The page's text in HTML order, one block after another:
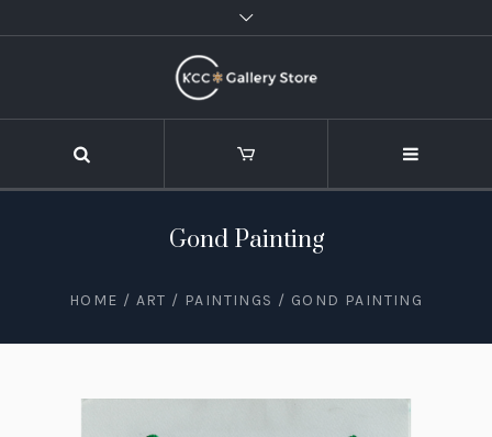
Gond Painting
HOME / ART / PAINTINGS / GOND PAINTING